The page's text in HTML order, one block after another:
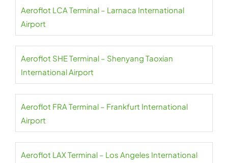
Aeroflot LCA Terminal – Larnaca International
Airport
Aeroflot SHE Terminal – Shenyang Taoxian
International Airport
Aeroflot FRA Terminal – Frankfurt International
Airport
Aeroflot LAX Terminal – Los Angeles International